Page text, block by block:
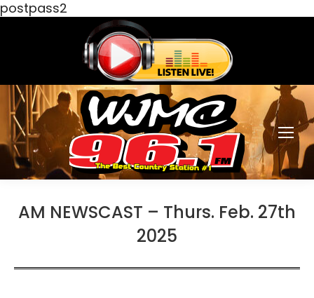
postpass2
AM NEWSCAST – Thurs. Feb. 27th
2025